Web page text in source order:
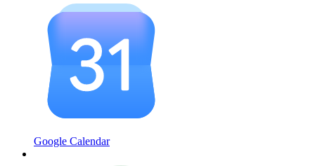
Google Calendar